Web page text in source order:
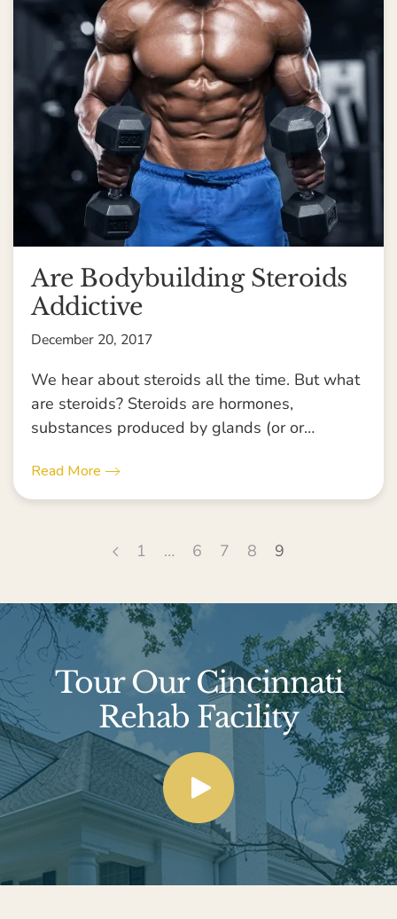
Are Bodybuilding Steroids
Addictive
December 20, 2017
We hear about steroids all the time. But what
are steroids? Steroids are hormones,
substances produced by glands (or or…
Read More
1 … 6 7 8 9
Tour Our Cincinnati
Rehab Facility